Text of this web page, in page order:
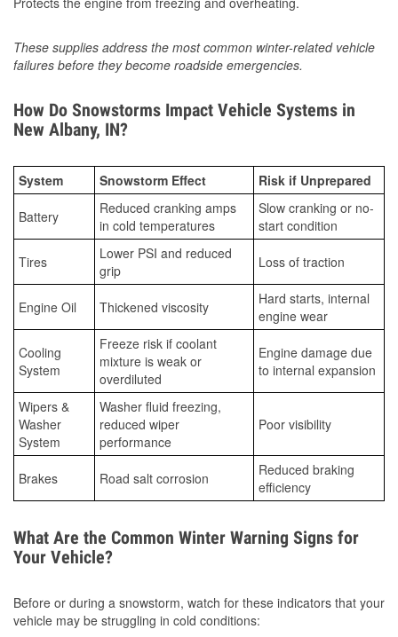
These supplies address the most common winter-related vehicle
failures before they become roadside emergencies.
How Do Snowstorms Impact Vehicle Systems in
New Albany, IN?
System Snowstorm Effect Risk if Unprepared
Battery
Reduced cranking amps
in cold temperatures
Slow cranking or no-
start condition
Tires
Lower PSI and reduced
grip
Loss of traction
Engine Oil Thickened viscosity
Hard starts, internal
engine wear
Cooling
System
Freeze risk if coolant
mixture is weak or
overdiluted
Engine damage due
to internal expansion
Wipers &
Washer
System
Washer fluid freezing,
reduced wiper
performance
Poor visibility
Brakes Road salt corrosion
Reduced braking
efficiency
What Are the Common Winter Warning Signs for
Your Vehicle?
Before or during a snowstorm, watch for these indicators that your
vehicle may be struggling in cold conditions: